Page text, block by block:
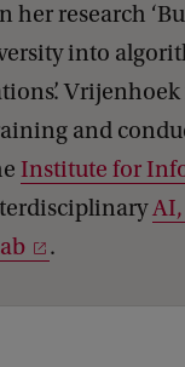
her research
into
and
Institute for
.